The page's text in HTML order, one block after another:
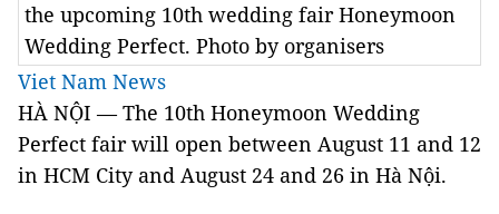
the upcoming 10th wedding fair Honeymoon
Wedding Perfect. Photo by organisers
Viet Nam News
HÀ NỘI — The 10th Honeymoon Wedding
Perfect fair will open between August 11 and 12
in HCM Cityand August 24 and 26 in Hà Nội.